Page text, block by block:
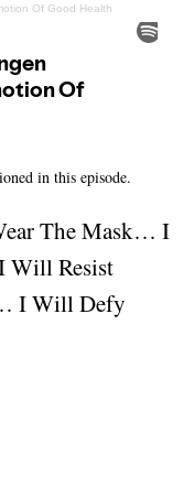
Of Good Health
in this episode.
The Mask… I
Will Resist
I Will Defy